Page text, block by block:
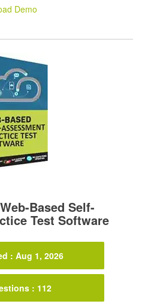
Demo
Based Self-
Test Software
: Aug 1, 2026
: 112